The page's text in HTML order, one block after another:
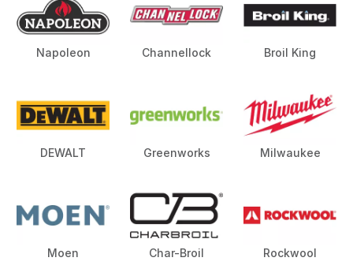
Napoleon Channellock Broil King
DEWALT Greenworks Milwaukee
Moen Char-Broil Rockwool